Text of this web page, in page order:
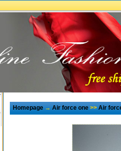
Homepage→Air force one>>Air